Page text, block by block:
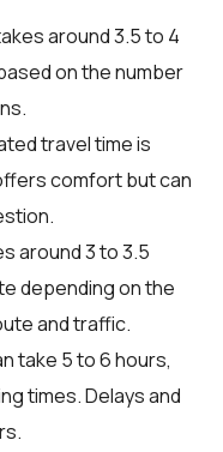
around 3.5 to 4
on the number
travel time is
comfort but can
around 3 to 3.5
depending on the
and traffic.
take 5 to 6 hours,
times. Delays and